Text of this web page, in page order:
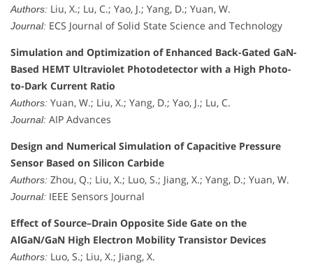
Authors: Liu, X.; Lu, C.; Yao, J.; Yang, D.; Yuan, W.
Journal: ECS Journal of Solid State Science and Technology
Simulation and Optimization of Enhanced Back-Gated GaN-
Based HEMT Ultraviolet Photodetector with a High Photo-
to-Dark Current Ratio
Authors: Yuan, W.; Liu, X.; Yang, D.; Yao, J.; Lu, C.
Journal: AIP Advances
Design and Numerical Simulation of Capacitive Pressure
Sensor Based on Silicon Carbide
Authors: Zhou, Q.; Liu, X.; Luo, S.; Jiang, X.; Yang, D.; Yuan, W.
Journal: IEEE Sensors Journal
Effect of Source–Drain Opposite Side Gate on the
AlGaN/GaN High Electron Mobility Transistor Devices
Authors: Luo, S.; Liu, X.; Jiang, X.